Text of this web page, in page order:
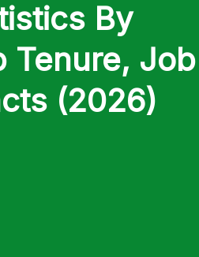
By
Tenure, Job
(2026)